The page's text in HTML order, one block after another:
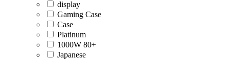
display
Gaming Case
Case
Platinum
1000W 80+
Japanese